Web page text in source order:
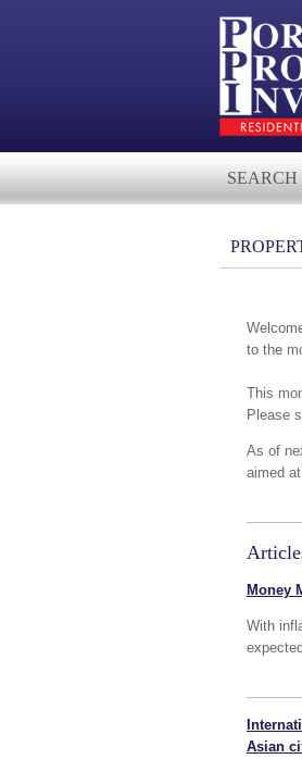
SEARCH
to the
This
Please
As of
aimed
Money
With
Asian